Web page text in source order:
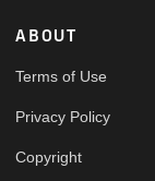
ABOUT
Terms of Use
Privacy Policy
Copyright